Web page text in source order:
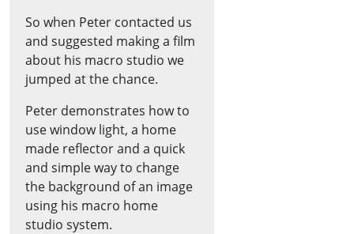
So when Peter contacted us
and suggested making a film
about his macro studio we
jumped at the chance.
Peter demonstrates how to
use window light, a home
made reflector and a quick
and simple way to change
the background of an image
using his macro home
studio system.